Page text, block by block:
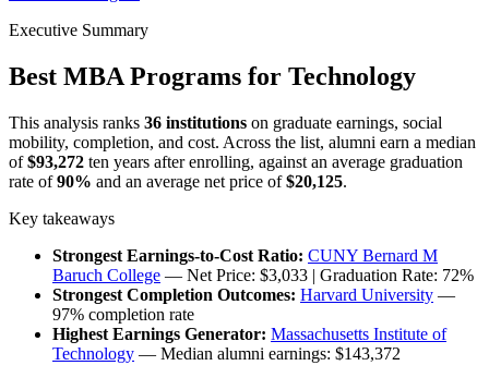
Executive Summary
Best MBA Programs for Technology
This analysis ranks 36 institutions on graduate earnings, social
mobility, completion, and cost. Across the list, alumni earn a median
of$93,272 ten years after enrolling, against an average graduation
rate of90% and an average net price of$20,125.
Key takeaways
Strongest Earnings-to-Cost Ratio: CUNY Bernard M
Baruch College — Net Price: $3,033 | Graduation Rate: 72%
Strongest Completion Outcomes: Harvard University —
97% completion rate
Highest Earnings Generator: Massachusetts Institute of
Technology — Median alumni earnings: $143,372